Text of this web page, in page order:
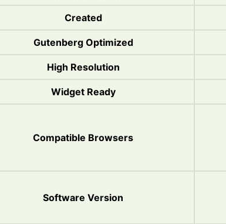
Created
Gutenberg Optimized
High Resolution
Widget Ready
Compatible Browsers
Software Version